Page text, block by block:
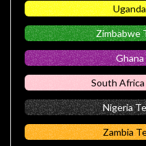
Zimbabwe
South Africa
Nigeria
Zambia